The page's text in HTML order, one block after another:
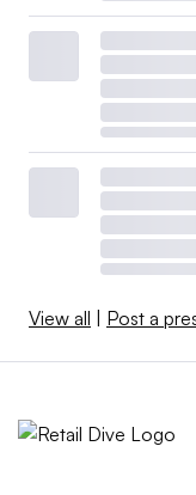
View all | Post a